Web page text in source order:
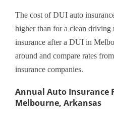
The cost of DUI auto
higher than for a clean driving
insurance after a DUI in
around and compare rates
insurance companies.
Annual Auto Insurance
Melbourne, Arkansas